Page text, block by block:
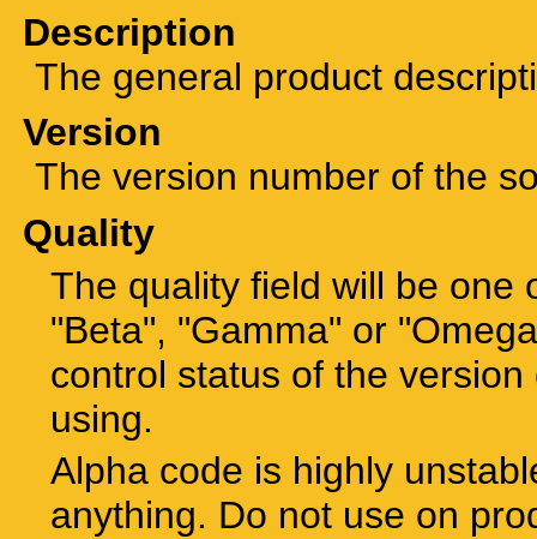
Description
The general product
Version
The version number of the
Quality
The quality field will be one
"Beta", "Gamma" or
control status of the
using.
Alpha code is highly
anything. Do not use on